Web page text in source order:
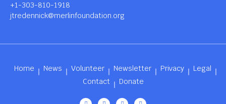
+1-303-810-1918
jtredennick@merlinfoundation.org
Home News Volunteer Newsletter Privacy
Legal
Contact
Donate